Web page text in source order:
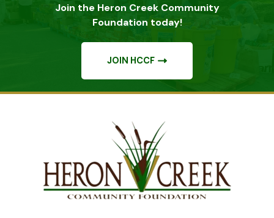
Join the Heron Creek Community
Foundation today!
JOIN HCCF